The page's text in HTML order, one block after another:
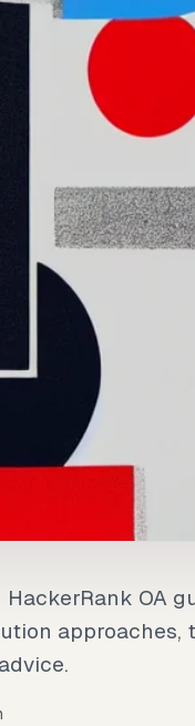
OA
approaches,